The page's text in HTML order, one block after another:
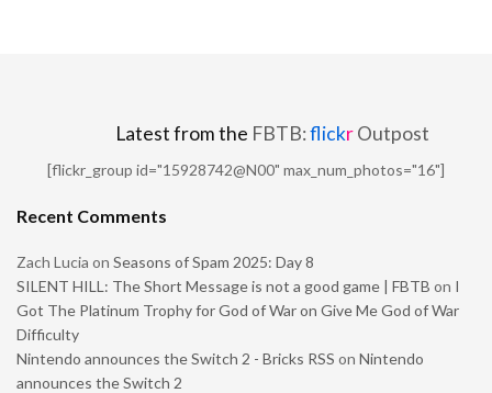
Latest from the FBTB:flickrOutpost
[flickr_group id="15928742@N00" max_num_photos="16"]
Recent Comments
Zach Lucia on Seasons of Spam 2025: Day 8
SILENT HILL: The Short Message is not a good game | FBTB on I
Got The Platinum Trophy for God of War on Give Me God of War
Difficulty
Nintendo announces the Switch 2 - Bricks RSS on Nintendo
announces the Switch 2